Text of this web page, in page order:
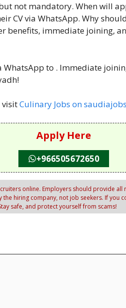
not mandatory. When will
CV via WhatsApp. Why
benefits, immediate joining,
to . Immediate
visitCulinary Jobs on
Apply Here
+966505672650
online. Employers should provide all
hiring company, not job seekers. If you
safe, and protect yourself from scams!